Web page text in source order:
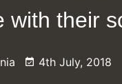
with their
4th July, 2018